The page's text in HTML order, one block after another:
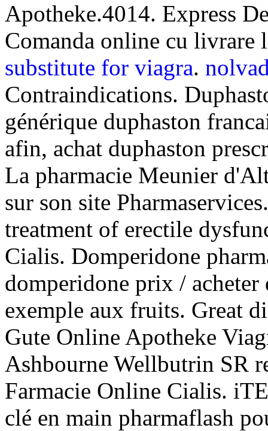
Apotheke.4014. Express
Comanda online cu livrare
substitute for viagra.
Contraindications.
générique duphaston
afin, achat duphaston
La pharmacie Meunier
sur son site
treatment of erectile
Cialis. Domperidone
domperidone prix /
exemple aux fruits. Great
Gute Online Apotheke
Ashbourne Wellbutrin SR
Farmacie Online Cialis.
clé en main pharmaflash